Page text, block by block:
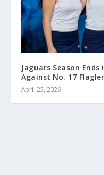
Jaguars Season
Against No. 17 Flagler
April 25, 2026